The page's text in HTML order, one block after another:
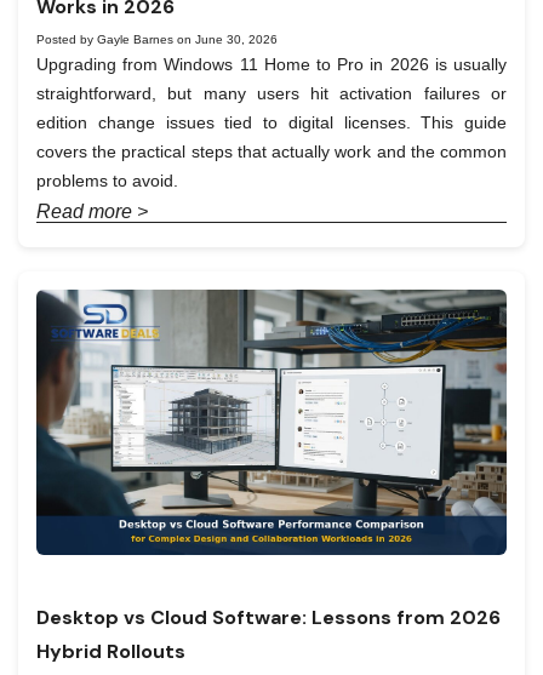
Works in 2026
Posted by Gayle Barnes on June 30, 2026
Upgrading from Windows 11 Home to Pro in 2026 is usually
straightforward, but many users hit activation failures or
edition change issues tied to digital licenses. This guide
covers the practical steps that actually work and the common
problems to avoid.
Read more >
Desktop vs Cloud Software: Lessons from 2026
Hybrid Rollouts